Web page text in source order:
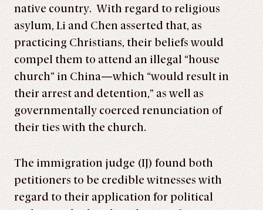
native country. With regard to religious
asylum, Li and Chen asserted that, as
practicing Christians, their beliefs would
compel them to attend an illegal “house
church” in China—which “would result in
their arrest and detention,” as well as
governmentally coerced renunciation of
their ties with the church.
The immigration judge (IJ) found both
petitioners to be credible witnesses with
regard to their application for political